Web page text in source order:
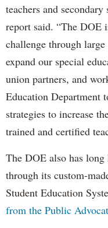
teachers and
report said. “The DOE
challenge through
expand our special
union partners, and
Education Department
strategies to increase
trained and certified
The DOE also has
through its custom-
Student Education
from the Public